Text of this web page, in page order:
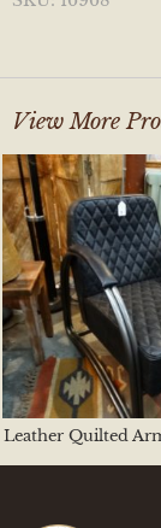
View More
Leather Quilted